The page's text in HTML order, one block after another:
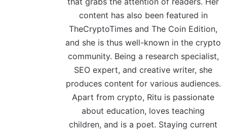
content has also been featured in
TheCryptoTimes and The Coin Edition,
and she is thus well-known in the crypto
community. Being a research specialist,
SEO expert, and creative writer, she
produces content for various audiences.
Apart from crypto, Ritu is passionate
about education, loves teaching
children, and is a poet. Staying current